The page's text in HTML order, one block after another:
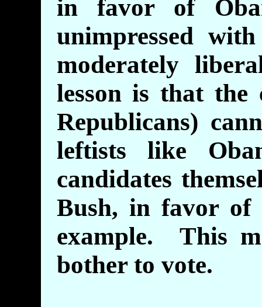
in favor of
unimpressed
moderately
lesson is that the
Republicans)
leftists like
candidates
Bush, in favor
example. This
bother to vote.